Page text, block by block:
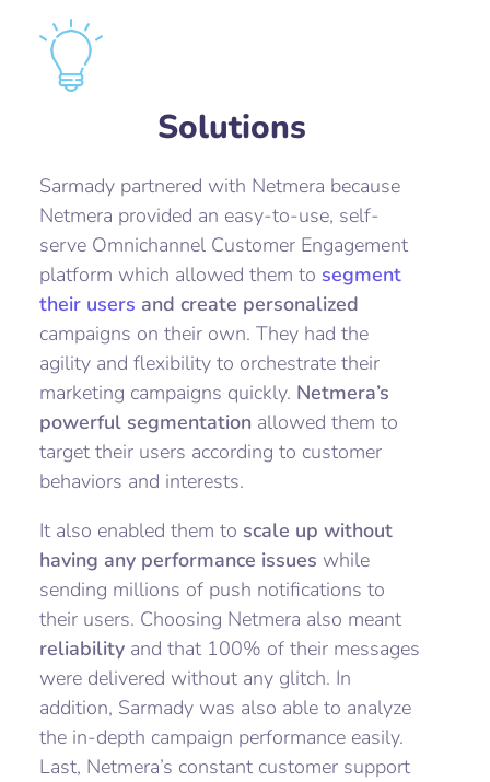
Solutions
Sarmady partnered with Netmera because
Netmera provided an easy-to-use, self-
serve Omnichannel Customer Engagement
platform which allowed them to segment
their users and create personalized
campaigns on their own. They had the
agility and flexibility to orchestrate their
marketing campaigns quickly. Netmera’s
powerful segmentation allowed them to
target their users according to customer
behaviors and interests.
It also enabled them to scale up without
having any performance issues while
sending millions of push notifications to
their users. Choosing Netmera also meant
reliability and that 100% of their messages
were delivered without any glitch. In
addition, Sarmady was also able to analyze
the in-depth campaign performance easily.
Last, Netmera’s constant customer support